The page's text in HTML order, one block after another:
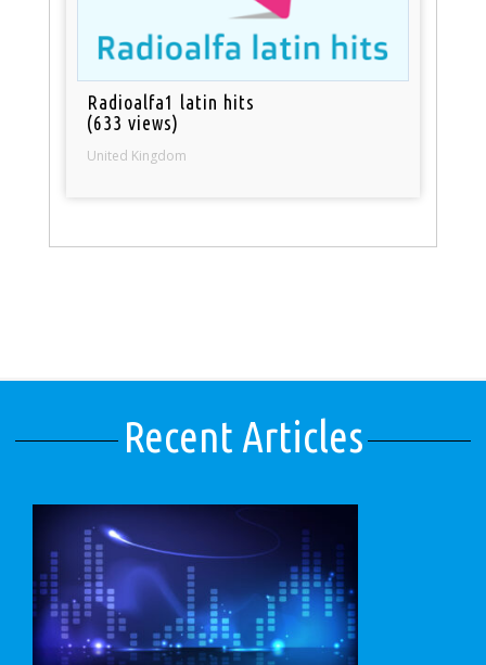
Radioalfa1 latin hits
(633 views)
United Kingdom
Recent Articles